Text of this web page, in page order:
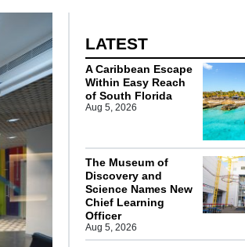
LATEST
A Caribbean Escape
Within Easy Reach
of South Florida
Aug 5, 2026
The Museum of
Discovery and
Science Names New
Chief Learning
Officer
Aug 5, 2026